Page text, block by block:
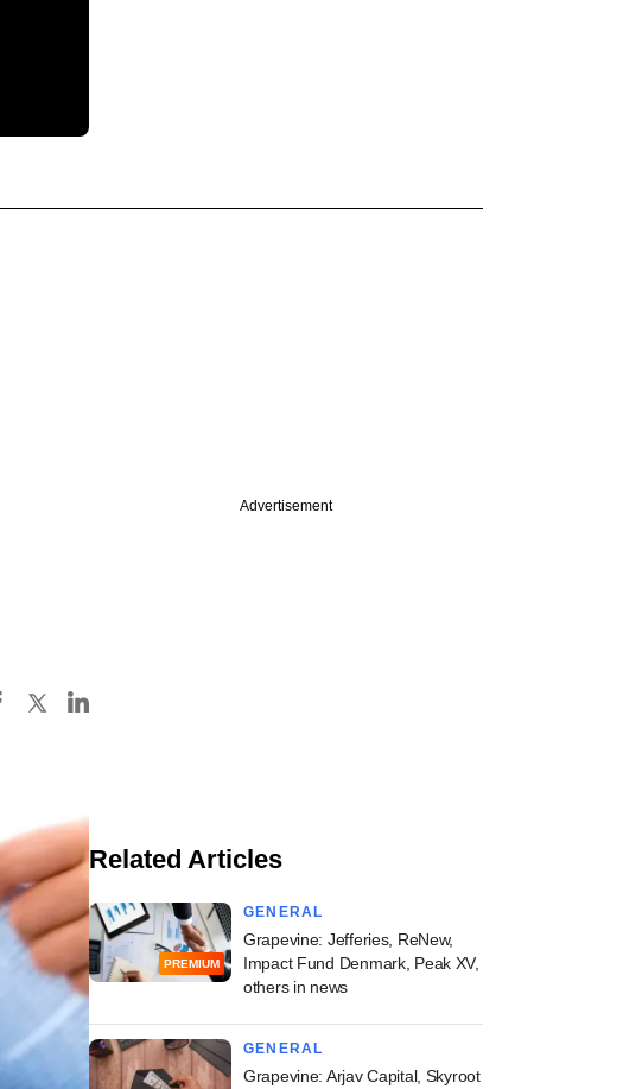
Advertisement
Related Articles
PREMIUM
GENERAL
Grapevine: Jefferies, ReNew,
Impact Fund Denmark, Peak XV,
others in news
GENERAL
Grapevine: Arjav Capital, Skyroot